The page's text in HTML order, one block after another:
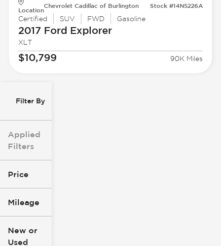
Filter By
Applied
Filters
Price
Mileage
0
New or
Used
Location
Chevrolet Cadillac of Burlington Stock #14N5226A
Certified SUV FWD Gasoline
2017 Ford Explorer
XLT
$10,799 90K Miles